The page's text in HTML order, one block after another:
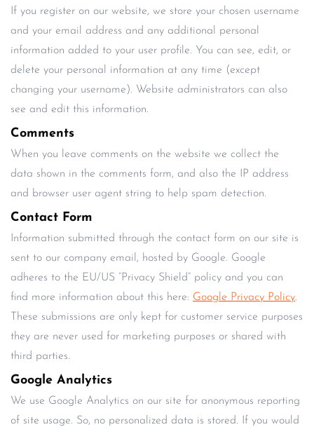
If you register on our website, we store your chosen username
and your email address and any additional personal
information added to your user profile. You can see, edit, or
delete your personal information at any time (except
changing your username). Website administrators can also
see and edit this information.
Comments
When you leave comments on the website we collect the
data shown in the comments form, and also the IP address
and browser user agent string to help spam detection.
Contact Form
Information submitted through the contact form on our site is
sent to our company email, hosted by Google. Google
adheres to the EU/US “Privacy Shield” policy and you can
find more information about this here: Google Privacy Policy.
These submissions are only kept for customer service purposes
they are never used for marketing purposes or shared with
third parties.
Google Analytics
We use Google Analytics on our site for anonymous reporting
of site usage. So, no personalized data is stored. If you would